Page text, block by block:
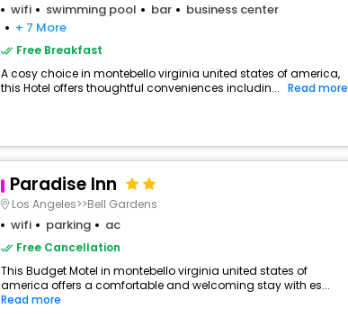
wifi swimming pool bar
business center
+ 7 More
Free Breakfast
A cosy choice in montebello virginia united states of america,
this Hotel offers thoughtful conveniences includin... Read more
Paradise Inn
Los Angeles>>Bell Gardens
wifi parking ac
Free Cancellation
This Budget Motel in montebello virginia united states of
america offers a comfortable and welcoming stay with es...
Read more